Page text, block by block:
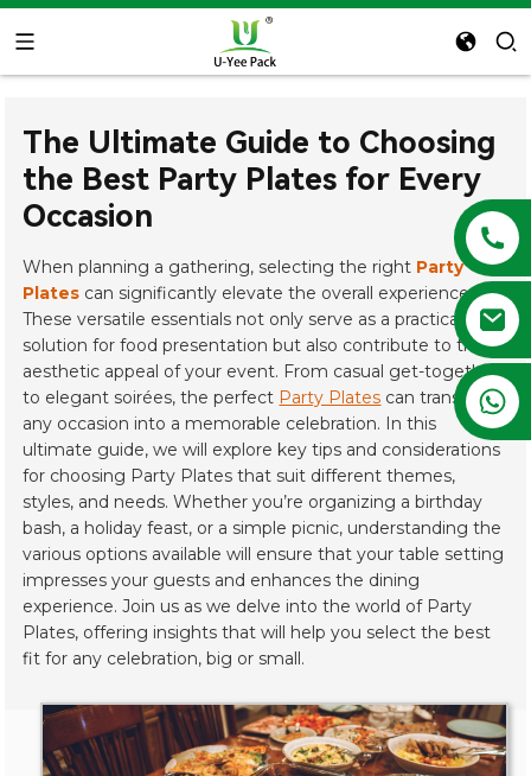
+86 13788683202
The Ultimate Guide to Choosing
the Best Party Plates for Every
Occasion
When planning a gathering, selecting the right Party
Plates can significantly elevate the overall experience.
These versatile essentials not only serve as a practical
solution for food presentation but also contribute to the
aesthetic appeal of your event. From casual get-togethers
to elegant soirées, the perfect Party Plates can transform
any occasion into a memorable celebration. In this
ultimate guide, we will explore key tips and considerations
for choosing Party Plates that suit different themes,
styles, and needs. Whether you’re organizing a birthday
bash, a holiday feast, or a simple picnic, understanding the
various options available will ensure that your table setting
impresses your guests and enhances the dining
experience. Join us as we delve into the world of Party
Plates, offering insights that will help you select the best
fit for any celebration, big or small.